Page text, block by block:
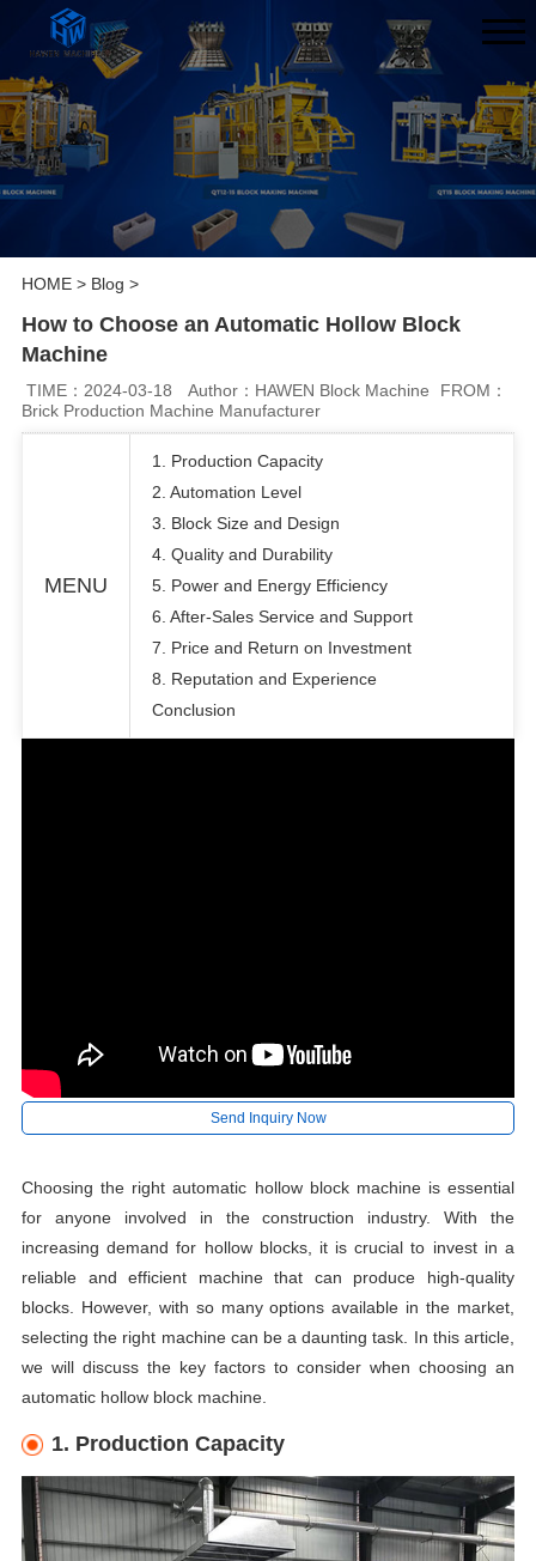
HOME> Blog >
How to Choose an Automatic Hollow Block
Machine
TIME：2024-03-18 Author：HAWEN Block Machine
FROM：
Brick Production Machine Manufacturer
MENU
1. Production Capacity
2. Automation Level
3. Block Size and Design
4. Quality and Durability
5. Power and Energy Efficiency
6. After-Sales Service and Support
7. Price and Return on Investment
8. Reputation and Experience
Conclusion
Send Inquiry Now
Choosing the right automatic hollow block machine is essential
for anyone involved in the construction industry. With the
increasing demand for hollow blocks, it is crucial to invest in a
reliable and efficient machine that can produce high-quality
blocks. However, with so many options available in the market,
selecting the right machine can be a daunting task. In this article,
we will discuss the key factors to consider when choosing an
automatic hollow block machine.
1. Production Capacity